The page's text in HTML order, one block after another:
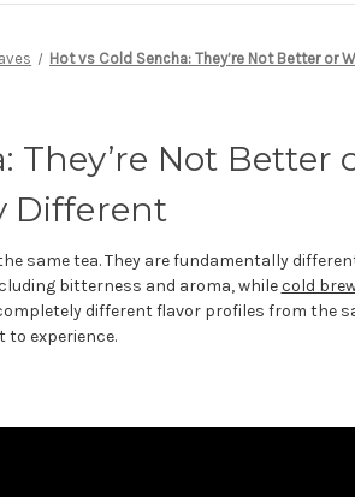
Hot vs Cold Sencha: They’re Not Better or
They’re Not Better
Different
same tea. They are fundamentally
bitterness and aroma, whilecold
different flavor profiles from the
to experience.